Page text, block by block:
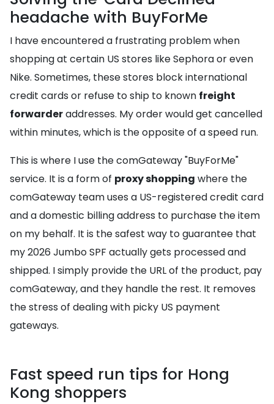
headache with BuyForMe
I have encountered a frustrating problem when
shopping at certain US stores like Sephora or even
Nike. Sometimes, these stores block international
credit cards or refuse to ship to known freight
forwarderaddresses. My order would get cancelled
within minutes, which is the opposite of a speed run.
This is where I use the comGateway "BuyForMe"
service. It is a form of proxy shopping where the
comGateway team uses a US-registered credit card
and a domestic billing address to purchase the item
on my behalf. It is the safest way to guarantee that
my 2026 Jumbo SPF actually gets processed and
shipped. I simply provide the URL of the product, pay
comGateway, and they handle the rest. It removes
the stress of dealing with picky US payment
gateways.
Fast speed run tips for Hong
Kong shoppers